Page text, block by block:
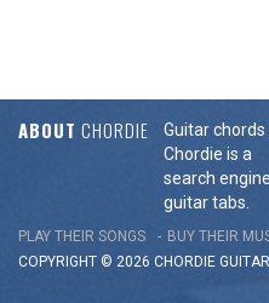
ABOUT CHORDIE
Guitar
Chordie is a
search
guitar tabs.
PLAY THEIR SONGS BUY THEIR
COPYRIGHT © 2026 CHORDIE GUITAR